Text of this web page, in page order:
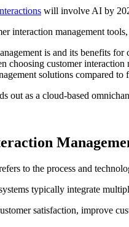
will involve AI by
interaction management
is and its benefits for
choosing customer interaction
solutions compared
out as a cloud-based
to the process and
typically integrate
satisfaction, improve